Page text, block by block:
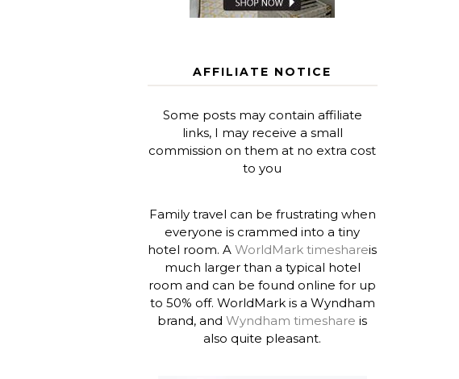
AFFILIATE NOTICE
Some posts may contain affiliate
links, I may receive a small
commission on them at no extra cost
to you
Family travel can be frustrating when
everyone is crammed into a tiny
hotel room. AWorldMark timeshareis
much larger than a typical hotel
room and can be found online for up
to 50% off. WorldMark is a Wyndham
brand, andWyndham timeshare is
also quite pleasant.